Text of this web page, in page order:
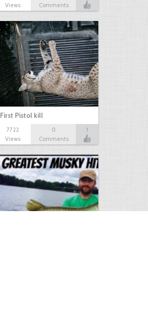
Views
Comments
First Pistol kill
7722
Views
0
Comments
1